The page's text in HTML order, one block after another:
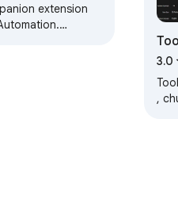
extension
3.0
,